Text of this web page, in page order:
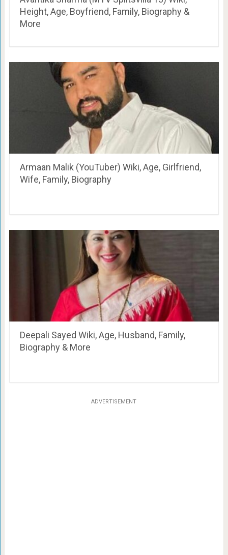
Height, Age, Boyfriend, Family, Biography &
More
Armaan Malik (YouTuber) Wiki, Age, Girlfriend,
Wife, Family, Biography
Deepali Sayed Wiki, Age, Husband, Family,
Biography & More
ADVERTISEMENT